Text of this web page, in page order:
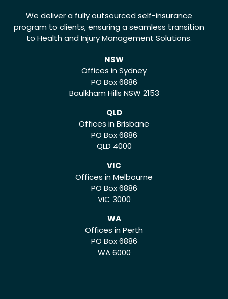
We deliver a fully outsourced self-insurance
program to clients, ensuring a seamless transition
to Health and Injury Management Solutions.
NSW
Offices in Sydney
PO Box 6886
Baulkham Hills NSW 2153
QLD
Offices in Brisbane
PO Box 6886
QLD 4000
VIC
Offices in Melbourne
PO Box 6886
VIC 3000
WA
Offices in Perth
PO Box 6886
WA 6000